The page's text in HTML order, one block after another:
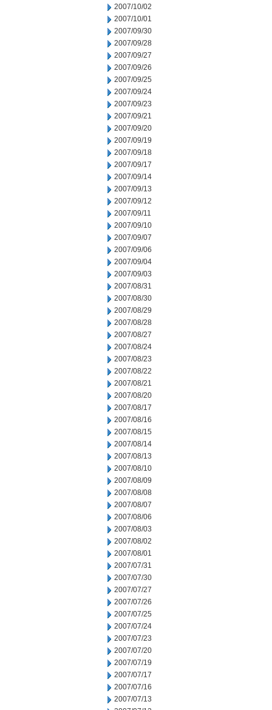
2007/10/02
2007/10/01
2007/09/30
2007/09/28
2007/09/27
2007/09/26
2007/09/25
2007/09/24
2007/09/23
2007/09/21
2007/09/20
2007/09/19
2007/09/18
2007/09/17
2007/09/14
2007/09/13
2007/09/12
2007/09/11
2007/09/10
2007/09/07
2007/09/06
2007/09/04
2007/09/03
2007/08/31
2007/08/30
2007/08/29
2007/08/28
2007/08/27
2007/08/24
2007/08/23
2007/08/22
2007/08/21
2007/08/20
2007/08/17
2007/08/16
2007/08/15
2007/08/14
2007/08/13
2007/08/10
2007/08/09
2007/08/08
2007/08/07
2007/08/06
2007/08/03
2007/08/02
2007/08/01
2007/07/31
2007/07/30
2007/07/27
2007/07/26
2007/07/25
2007/07/24
2007/07/23
2007/07/20
2007/07/19
2007/07/17
2007/07/16
2007/07/13